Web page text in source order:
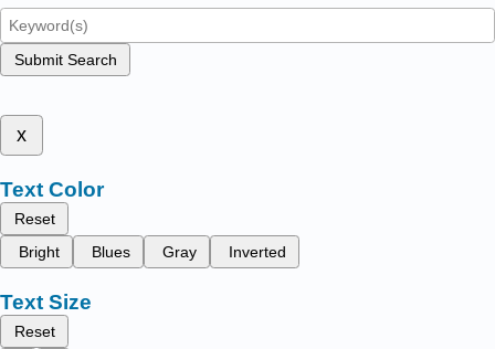
Submit Search
x
Text Color
Reset
Bright
Blues Gray Inverted
Text Size
Reset